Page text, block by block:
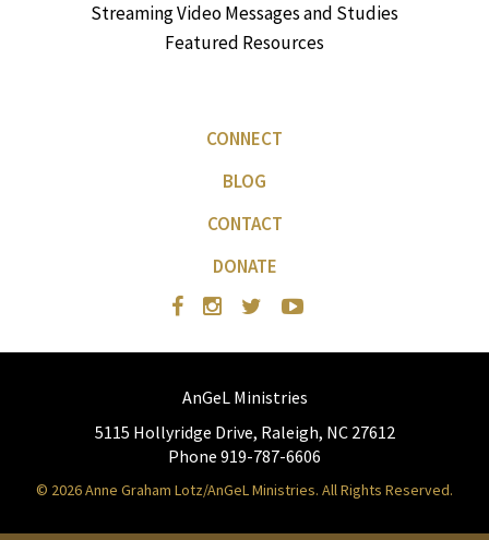
Streaming Video Messages and Studies
Featured Resources
CONNECT
BLOG
CONTACT
DONATE
AnGeL Ministries
5115 Hollyridge Drive, Raleigh, NC 27612
Phone 919-787-6606
© 2026 Anne Graham Lotz/AnGeL Ministries. All Rights Reserved.